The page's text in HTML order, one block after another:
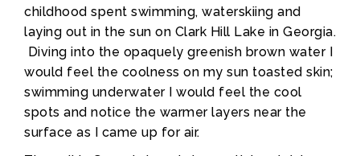
childhood spent swimming, waterskiing and
laying out in the sun on Clark Hill Lake in Georgia.
Diving into the opaquely greenish brown water I
would feel the coolness on my sun toasted skin;
swimming underwater I would feel the cool
spots and notice the warmer layers near the
surface as I came up for air.